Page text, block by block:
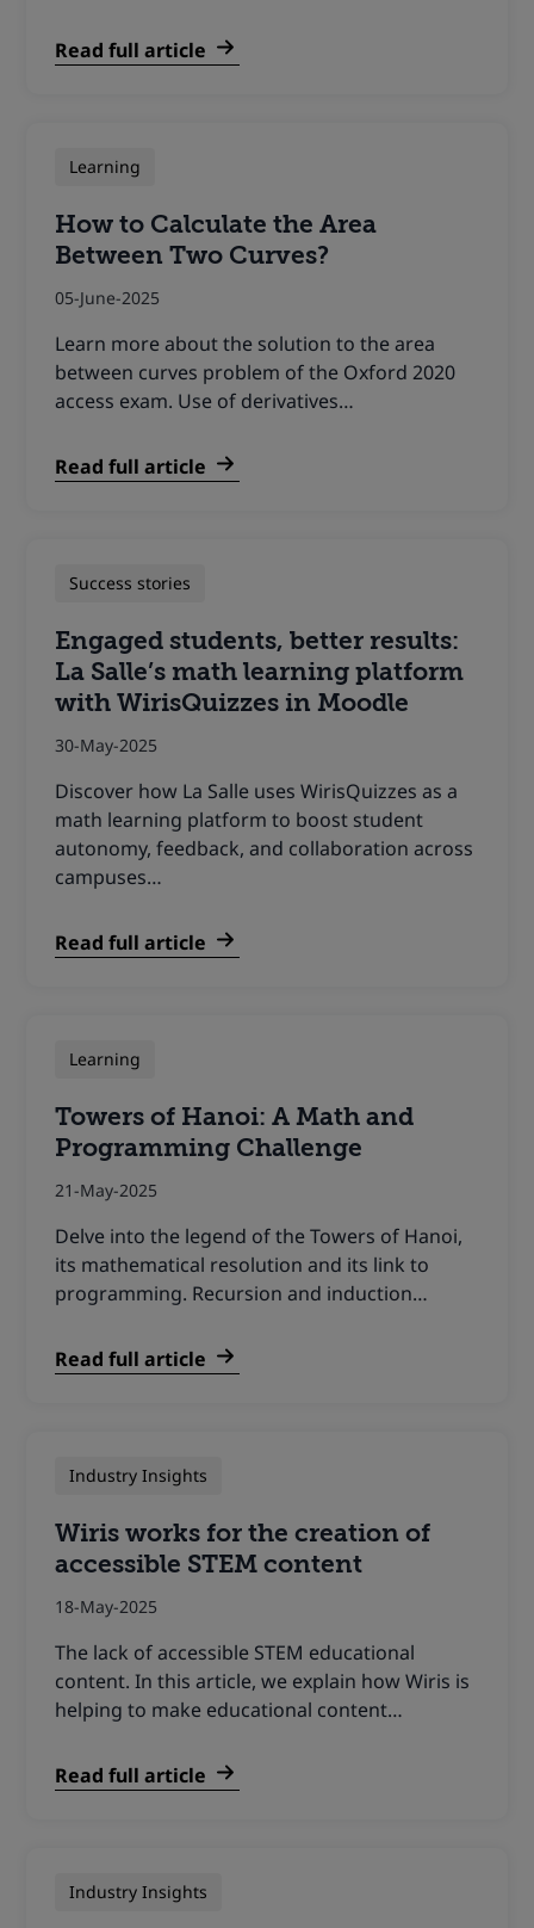
Read full article
Learning
How to Calculate the Area
Between Two Curves?
05-June-2025
Learn more about the solution to the area
between curves problem of the Oxford 2020
access exam. Use of derivatives…
Read full article
Success stories
Engaged students, better results:
La Salle’s math learning platform
with WirisQuizzes in Moodle
30-May-2025
Discover how La Salle uses WirisQuizzes as a
math learning platform to boost student
autonomy, feedback, and collaboration across
campuses…
Read full article
Learning
Towers of Hanoi: A Math and
Programming Challenge
21-May-2025
Delve into the legend of the Towers of Hanoi,
its mathematical resolution and its link to
programming. Recursion and induction…
Read full article
Industry Insights
Wiris works for the creation of
accessible STEM content
18-May-2025
The lack of accessible STEM educational
content. In this article, we explain how Wiris is
helping to make educational content…
Read full article
Industry Insights